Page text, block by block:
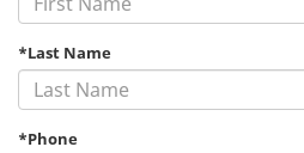
*Last Name
*Phone